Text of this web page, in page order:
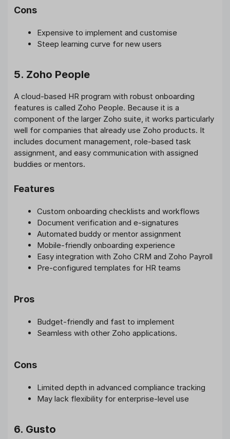
Cons
Expensive to implement and customise
Steep learning curve for new users
5. Zoho People
A cloud-based HR program with robust onboarding
features is called Zoho People. Because it is a
component of the larger Zoho suite, it works particularly
well for companies that already use Zoho products. It
includes document management, role-based task
assignment, and easy communication with assigned
buddies or mentors.
Features
Custom onboarding checklists and workflows
Document verification and e-signatures
Automated buddy or mentor assignment
Mobile-friendly onboarding experience
Easy integration with Zoho CRM and Zoho Payroll
Pre-configured templates for HR teams
Pros
Budget-friendly and fast to implement
Seamless with other Zoho applications.
Cons
Limited depth in advanced compliance tracking
May lack flexibility for enterprise-level use
6. Gusto